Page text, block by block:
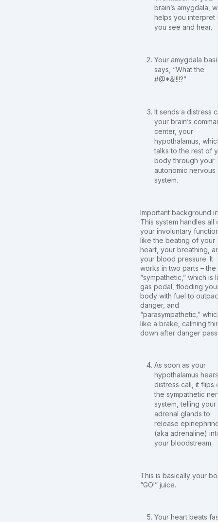
brain’s amygdala,
helps you interpret
you see and hear.
Your amygdala
says, “What the
#@*&!!!!?”
It sends a distress
your brain’s
center, your
hypothalamus,
talks to the rest of
body through your
autonomic nervous
system.
Important background
This system handles all
your involuntary
like the beating of your
heart, your breathing,
your blood pressure. It
works in two parts – the
“sympathetic,” which is
gas pedal, flooding
body with fuel to
danger, and
“parasympathetic,”
like a brake, calming
down after danger
As soon as your
hypothalamus
distress call, it flips
the sympathetic
system, telling your
adrenal glands to
release
(aka adrenaline)
your bloodstream.
This is basically your
“GO!” juice.
Your heart beats